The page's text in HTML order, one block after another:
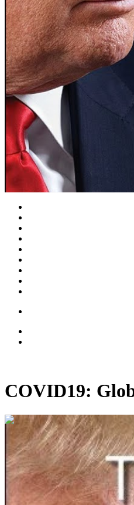
COVID19:
00:43:38